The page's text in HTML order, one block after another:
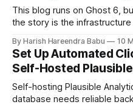
This blog runs on Ghost 6,
the story is the
infrastructure git repo, with
in automatically from Docker
how the stack actually
By Harish Hareendra Babu 10
Set Up Automated
Self-Hosted
Self-hosting Plausible
database needs reliable